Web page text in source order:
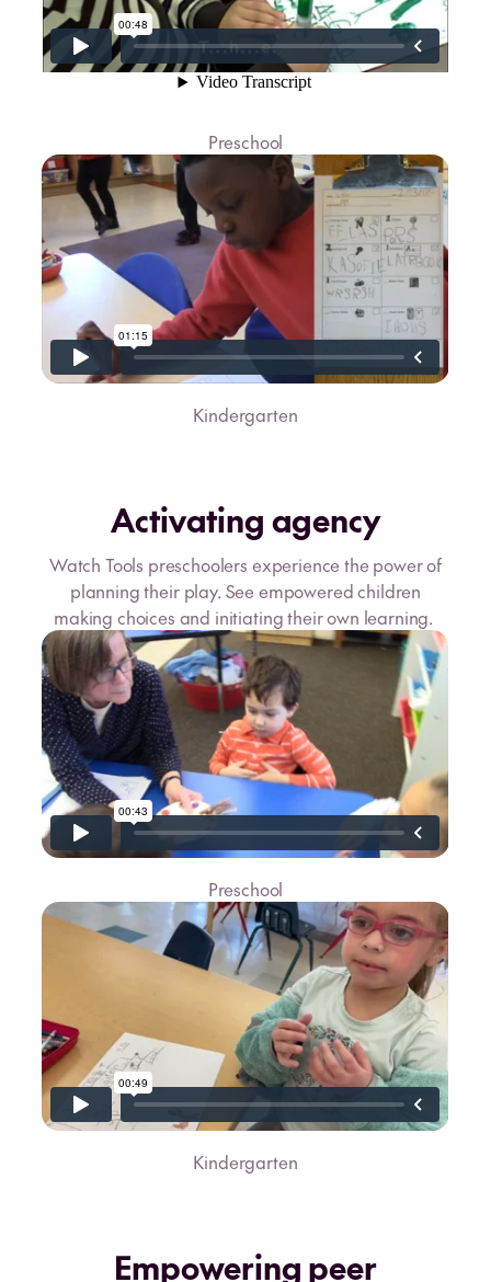
Preschool
Kindergarten
Preschool
Activating agency
Watch Tools preschoolers experience the power of
planning their play. See empowered children
making choices and initiating their own learning.
Kindergarten
Empowering peer